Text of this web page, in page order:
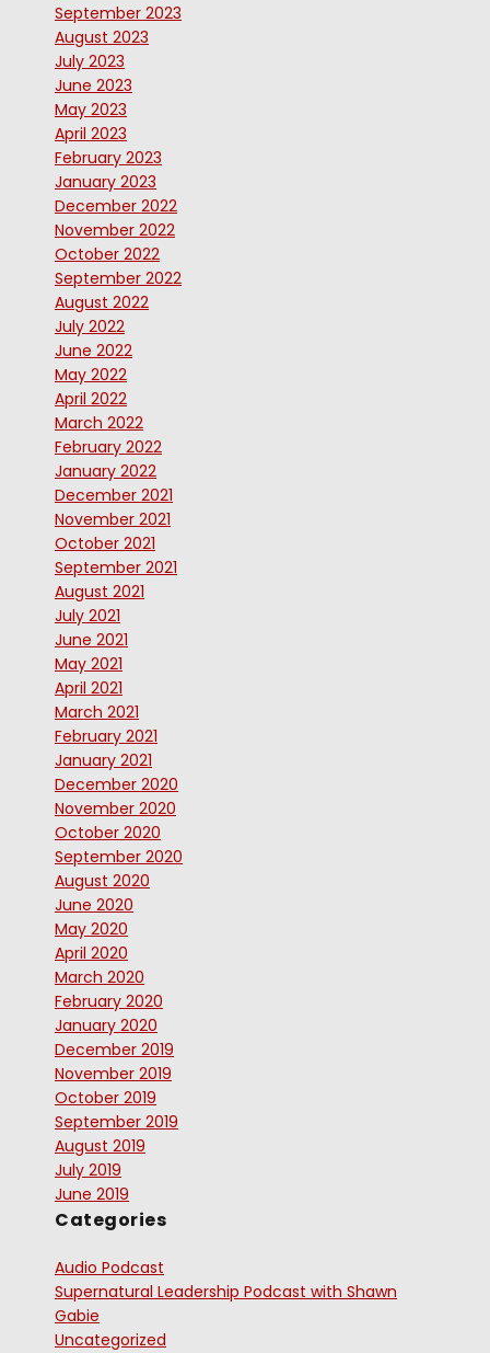
September 2023
August 2023
July 2023
June 2023
May 2023
April 2023
February 2023
January 2023
December 2022
November 2022
October 2022
September 2022
August 2022
July 2022
June 2022
May 2022
April 2022
March 2022
February 2022
January 2022
December 2021
November 2021
October 2021
September 2021
August 2021
July 2021
June 2021
May 2021
April 2021
March 2021
February 2021
January 2021
December 2020
November 2020
October 2020
September 2020
August 2020
June 2020
May 2020
April 2020
March 2020
February 2020
January 2020
December 2019
November 2019
October 2019
September 2019
August 2019
July 2019
June 2019
Categories
Audio Podcast
Supernatural Leadership Podcast with Shawn
Gabie
Uncategorized